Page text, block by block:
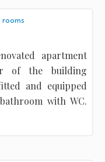
rooms
apartment
of the building
and equipped
with WC.